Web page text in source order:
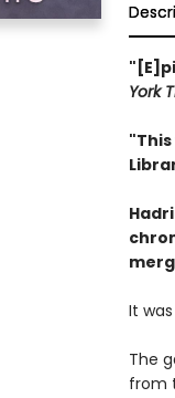
York
It
The
from